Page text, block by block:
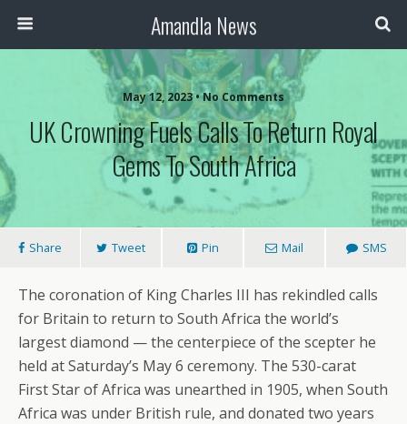
Amandla News
May 12, 2023 • No Comments
UK Crowning Fuels Calls To Return Royal
Gems To South Africa
Share Tweet Pin Mail SMS
The coronation of King Charles III has rekindled calls
for Britain to return to South Africa the world’s
largest diamond — the centerpiece of the scepter he
held at Saturday’s May 6 ceremony. The 530-carat
First Star of Africa was unearthed in 1905, when South
Africa was under British rule, and donated two years